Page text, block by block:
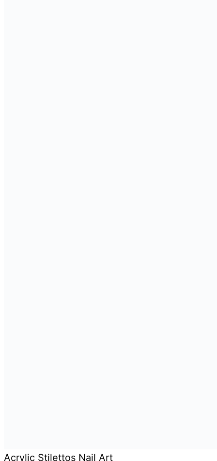
Acrylic Stilettos Nail Art